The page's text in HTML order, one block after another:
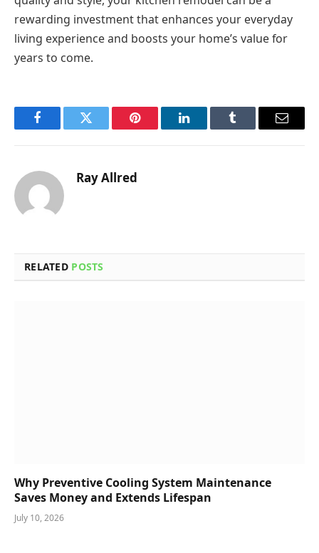
rewarding investment that enhances your everyday
living experience and boosts your home’s value for
years to come.
FacebookTwitter Pinterest LinkedInTumblr Email
Ray Allred
RELATED POSTS
Why Preventive Cooling System Maintenance
Saves Money and Extends Lifespan
July 10, 2026